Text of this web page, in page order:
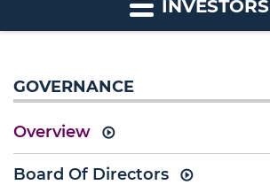
INVESTORS
GOVERNANCE
Overview
Board Of Directors